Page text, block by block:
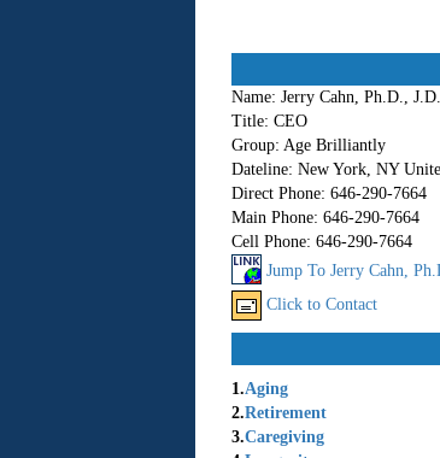
Name: Jerry Cahn, Ph.D., J.D.
Title: CEO
Group: Age Brilliantly
Dateline: New York, NY
Direct Phone: 646-290-7664
Main Phone: 646-290-7664
Cell Phone: 646-290-7664
Jump To Jerry Cahn,
Click to Contact
1.Aging
2.Retirement
3.Caregiving